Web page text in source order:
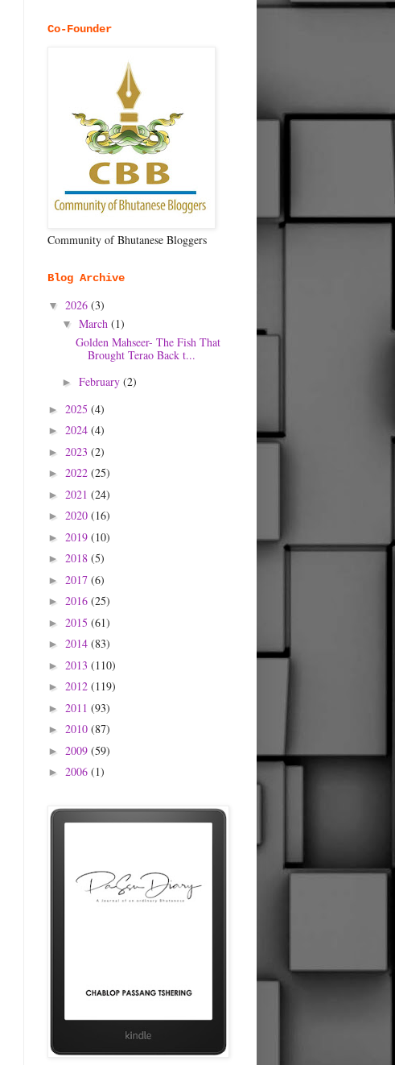
Co-Founder
Community of Bhutanese Bloggers
Blog Archive
▼ 2026 (3)
▼ March (1)
Golden Mahseer- The Fish That
Brought Terao Back t...
► February (2)
► 2025 (4)
► 2024 (4)
► 2023 (2)
► 2022 (25)
► 2021 (24)
► 2020 (16)
► 2019 (10)
► 2018 (5)
► 2017 (6)
► 2016 (25)
► 2015 (61)
► 2014 (83)
► 2013 (110)
► 2012 (119)
► 2011 (93)
► 2010 (87)
► 2009 (59)
► 2006 (1)